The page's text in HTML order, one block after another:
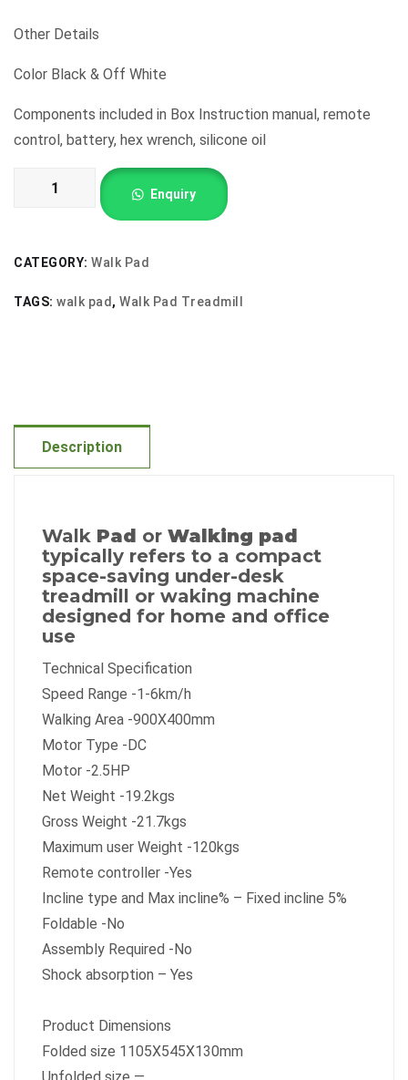
Other Details
Color Black & Off White
Components included in Box Instruction manual, remote
control, battery, hex wrench, silicone oil
Double
Treadmill
Enquiry
CATEGORY: Walk Pad
TAGS: walk pad , Walk Pad Treadmill
Description
Walk Pad or Walking pad
typically refers to a compact
space-saving under-desk
treadmill or waking machine
designed for home and office
use
Technical Specification
Speed Range -1-6km/h
Walking Area -900X400mm
Motor Type -DC
Motor -2.5HP
Net Weight -19.2kgs
Gross Weight -21.7kgs
Maximum user Weight -120kgs
Remote controller -Yes
Incline type and Max incline% – Fixed incline 5%
Foldable -No
Assembly Required -No
Shock absorption – Yes
Product Dimensions
Folded size 1105X545X130mm